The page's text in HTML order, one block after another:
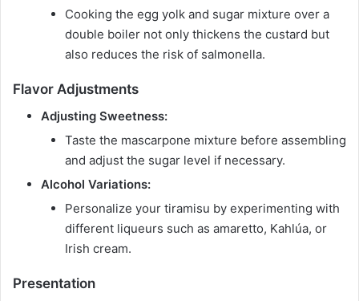
Cooking the egg yolk and sugar mixture over a
double boiler not only thickens the custard but
also reduces the risk of salmonella.
Flavor Adjustments
Adjusting Sweetness:
Taste the mascarpone mixture before assembling
and adjust the sugar level if necessary.
Alcohol Variations:
Personalize your tiramisu by experimenting with
different liqueurs such as amaretto, Kahlúa, or
Irish cream.
Presentation